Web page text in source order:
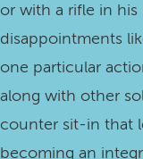
or with a rifle in his
disappointments
one particular
along with other
counter sit-in that
becoming an